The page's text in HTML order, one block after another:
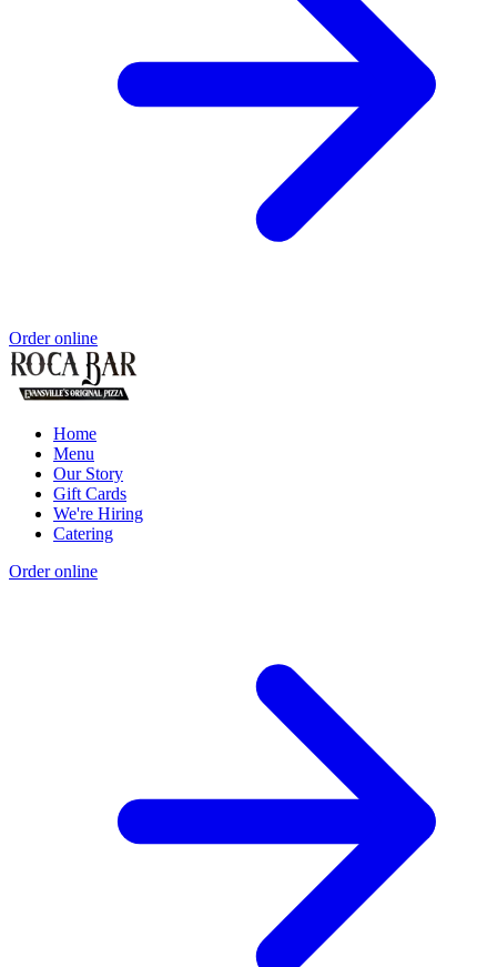
Order online
Home
Menu
Our Story
Gift Cards
We're Hiring
Catering
Order online